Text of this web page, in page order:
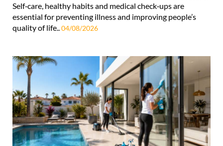
Self‑care, healthy habits and medical check‑ups are
essential for preventing illness and improving people’s
quality of life.. 04/08/2026